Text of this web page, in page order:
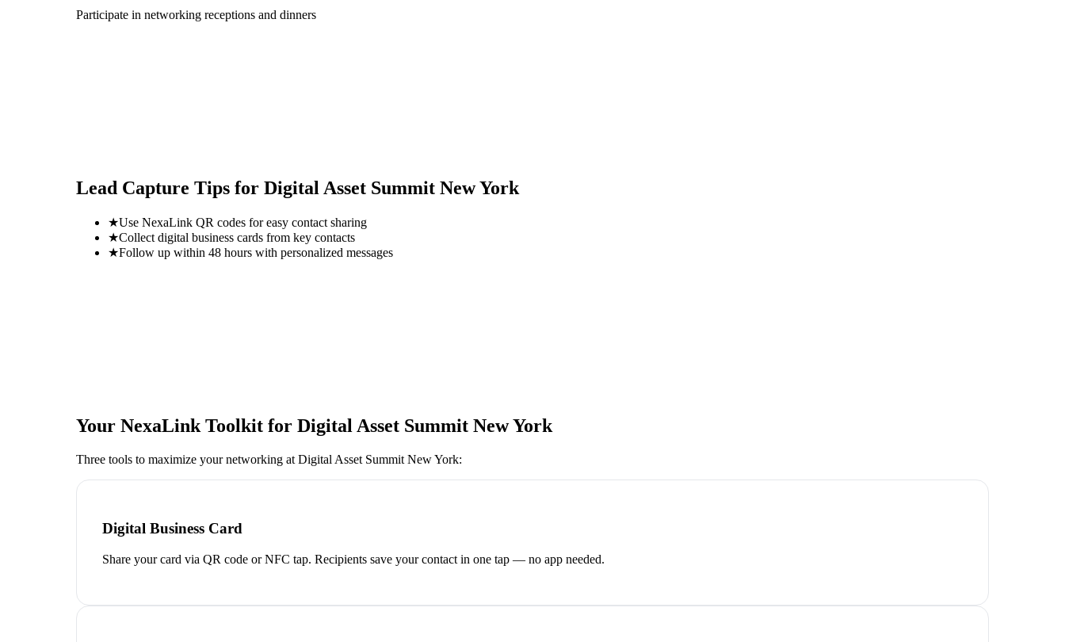
Participate in networking receptions and dinners
Lead Capture Tips for Digital Asset Summit New York
★Use NexaLink QR codes for easy contact sharing
★Collect digital business cards from key contacts
★Follow up within 48 hours with personalized messages
Your NexaLink Toolkit for Digital Asset Summit New York
Three tools to maximize your networking at Digital Asset Summit New York:
Digital Business Card
Share your card via QR code or NFC tap. Recipients save your contact in one tap — no app needed.